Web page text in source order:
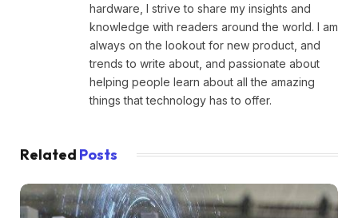
hardware, I strive to share my insights and
knowledge with readers around the world. I am
always on the lookout for new product, and
trends to write about, and passionate about
helping people learn about all the amazing
things that technology has to offer.
Related Posts